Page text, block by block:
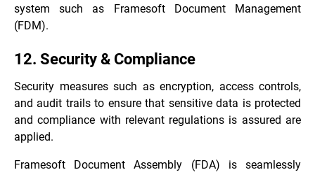
system such as Framesoft Document Management
(FDM).
12. Security & Compliance
Security measures such as encryption, access controls,
and audit trails to ensure that sensitive data is protected
and compliance with relevant regulations is assured are
applied.
Framesoft Document Assembly (FDA) is seamlessly